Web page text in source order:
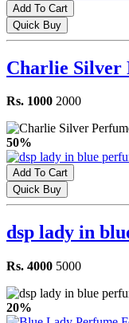
Add To Cart
Quick Buy
Charlie Silver
Rs. 1000 2000
50%
Add To Cart
Quick Buy
dsp lady in
Rs. 4000 5000
20%